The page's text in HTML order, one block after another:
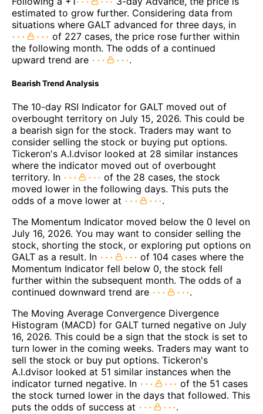
estimated to grow further. Considering data from
situations where GALT advanced for three days, in
of 227 cases, the price rose further within
the following month. The odds of a continued
upward trend are
.
Bearish Trend Analysis
The 10-day RSI Indicator for GALT moved out of
overbought territory on July 15, 2026. This could be
a bearish sign for the stock. Traders may want to
consider selling the stock or buying put options.
Tickeron's A.I.dvisor looked at 28 similar instances
where the indicator moved out of overbought
territory. In
of the 28 cases, the stock
moved lower in the following days. This puts the
odds of a move lower at
.
The Momentum Indicator moved below the 0 level on
July 16, 2026. You may want to consider selling the
stock, shorting the stock, or exploring put options on
GALT as a result. In
of 104 cases where the
Momentum Indicator fell below 0, the stock fell
further within the subsequent month. The odds of a
continued downward trend are
.
The Moving Average Convergence Divergence
Histogram (MACD) for GALT turned negative on July
16, 2026. This could be a sign that the stock is set to
turn lower in the coming weeks. Traders may want to
sell the stock or buy put options. Tickeron's
A.I.dvisor looked at 51 similar instances when the
indicator turned negative. In
of the 51 cases
the stock turned lower in the days that followed. This
puts the odds of success at
.